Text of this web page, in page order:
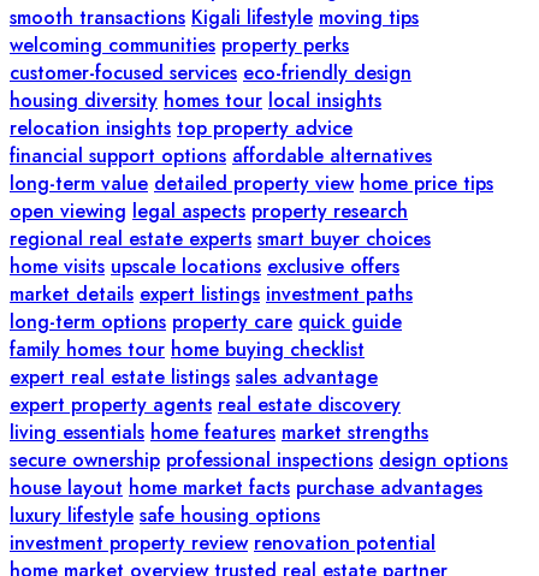
smooth transactions Kigali lifestyle moving tips
welcoming communities property perks
customer-focused services eco-friendly design
housing diversity homes tour local insights
relocation insights top property advice
financial support options affordable alternatives
long-term value detailed property view home price tips
open viewing legal aspects property research
regional real estate experts smart buyer choices
home visits upscale locations exclusive offers
market details expert listings investment paths
long-term options property care quick guide
family homes tour home buying checklist
expert real estate listings sales advantage
expert property agents real estate discovery
living essentials home features market strengths
secure ownership professional inspections design options
house layout home market facts purchase advantages
luxury lifestyle safe housing options
investment property review renovation potential